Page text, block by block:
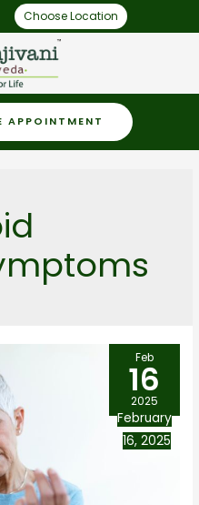
Choose Location
APPOINTMENT
Feb
16
2025
February
16, 2025